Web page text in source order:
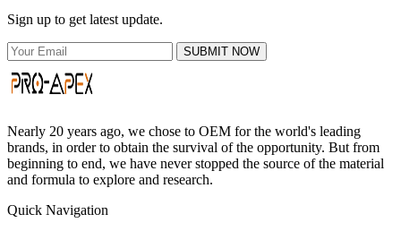
Sign up to get latest update.
SUBMIT NOW
Nearly 20 years ago, we chose to OEM for the world's leading
brands, in order to obtain the survival of the opportunity. But from
beginning to end, we have never stopped the source of the material
and formula to explore and research.
Quick Navigation